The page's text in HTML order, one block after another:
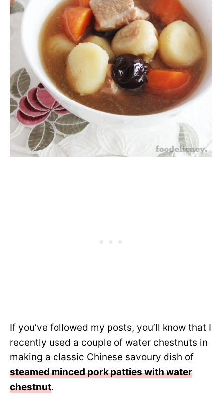
If you’ve followed my posts, you’ll know that I
recently used a couple of water chestnuts in
making a classic Chinese savoury dish of
steamed minced pork patties with water
chestnut.